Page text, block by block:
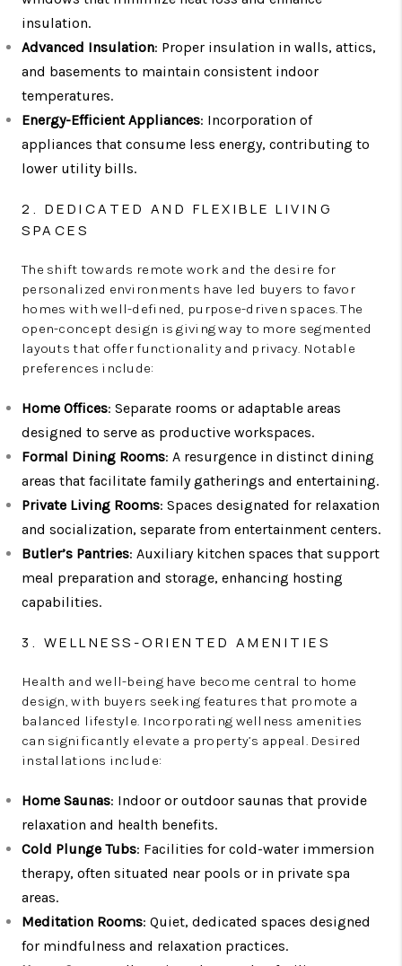
insulation.
Advanced Insulation: Proper insulation in walls, attics,
and basements to maintain consistent indoor
temperatures.
Energy-Efficient Appliances: Incorporation of
appliances that consume less energy, contributing to
lower utility bills.
2. DEDICATED AND FLEXIBLE LIVING
SPACES
The shift towards remote work and the desire for
personalized environments have led buyers to favor
homes with well-defined, purpose-driven spaces. The
open-concept design is giving way to more segmented
layouts that offer functionality and privacy. Notable
preferences include:
Home Offices: Separate rooms or adaptable areas
designed to serve as productive workspaces.
Formal Dining Rooms: A resurgence in distinct dining
areas that facilitate family gatherings and entertaining.
Private Living Rooms: Spaces designated for relaxation
and socialization, separate from entertainment centers.
Butler’s Pantries: Auxiliary kitchen spaces that support
meal preparation and storage, enhancing hosting
capabilities.
3. WELLNESS-ORIENTED AMENITIES
Health and well-being have become central to home
design, with buyers seeking features that promote a
balanced lifestyle. Incorporating wellness amenities
can significantly elevate a property’s appeal. Desired
installations include:
Home Saunas: Indoor or outdoor saunas that provide
relaxation and health benefits.
Cold Plunge Tubs: Facilities for cold-water immersion
therapy, often situated near pools or in private spa
areas.
Meditation Rooms: Quiet, dedicated spaces designed
for mindfulness and relaxation practices.